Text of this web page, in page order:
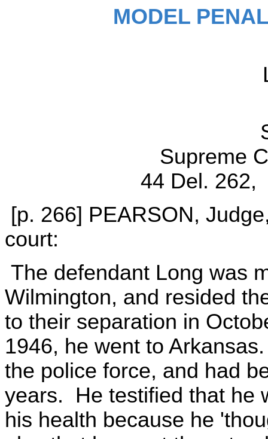
MODEL
Supreme
44 Del. 262,
[p. 266] PEARSON,
court:
The defendant Long was
Wilmington, and resided
to their separation in
1946, he went to
the police force, and had
years. He testified that he
his health because he